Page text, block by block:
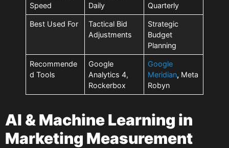
Speed
Daily
Quarterly
Best Used For
Tactical Bid
Adjustments
Strategic
Budget
Planning
Recommende
d Tools
Google
Analytics 4,
Rockerbox
Google
Meridian, Meta
Robyn
AI & Machine Learning in
Marketing Measurement